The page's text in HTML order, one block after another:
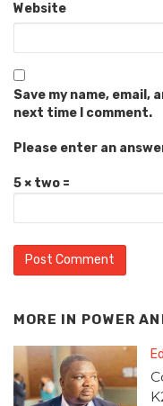
Website
Save my name,
next time I comment.
Please enter an
5 × two =
MORE IN POWER